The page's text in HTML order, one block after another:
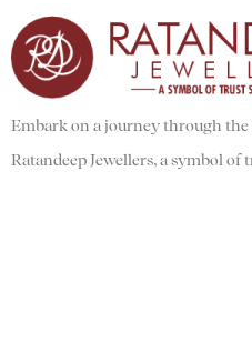
Embark on a journey through the
Ratandeep Jewellers, a symbol of